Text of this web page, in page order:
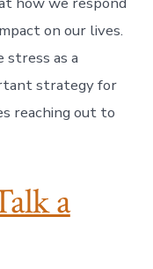
on our lives.
stress as a
strategy for
reaching out to
a